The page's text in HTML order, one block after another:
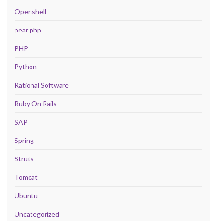
Openshell
pear php
PHP
Python
Rational Software
Ruby On Rails
SAP
Spring
Struts
Tomcat
Ubuntu
Uncategorized